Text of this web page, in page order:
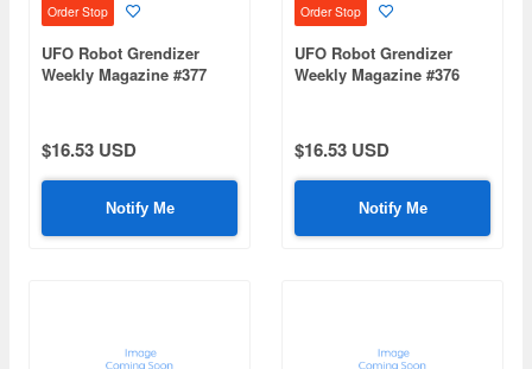
Order Stop
UFO Robot Grendizer
Weekly Magazine #377
$16.53 USD
Notify Me
Order Stop
UFO Robot Grendizer
Weekly Magazine #376
$16.53 USD
Notify Me